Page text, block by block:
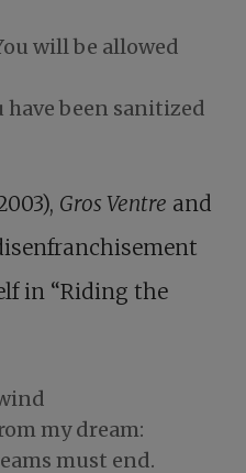
will be allowed
been sanitized
Gros Ventre and
in “Riding the
my dream:
must end.